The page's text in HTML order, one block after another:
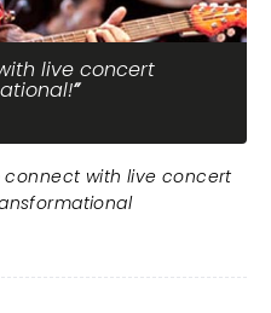
live concert
connect with live concert